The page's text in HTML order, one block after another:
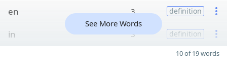
en 3 definition
in 3 definition
See More Words
10 of 19 words